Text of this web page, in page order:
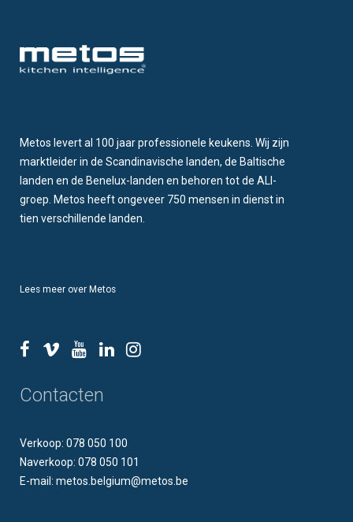
Metos levert al 100 jaar professionele keukens. Wij zijn
marktleider in de Scandinavische landen, de Baltische
landen en de Benelux-landen en behoren tot de ALI-
groep. Metos heeft ongeveer 750 mensen in dienst in
tien verschillende landen.
Lees meer over Metos
Contacten
Verkoop: 078 050 100
Naverkoop: 078 050 101
E-mail: metos.belgium@metos.be